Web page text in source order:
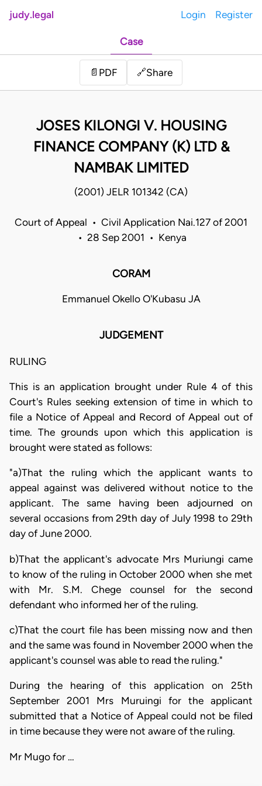
judy.legal Login Register
Case
📄 PDF 🔗Share
JOSES KILONGI V. HOUSING
FINANCE COMPANY (K) LTD &
NAMBAK LIMITED
(2001) JELR 101342 (CA)
Court of Appeal • Civil Application Nai.127 of 2001
• 28 Sep 2001 • Kenya
CORAM
Emmanuel Okello O'Kubasu JA
JUDGEMENT
RULING
This is an application brought under Rule 4 of this
Court's Rules seeking extension of time in which to
file a Notice of Appeal and Record of Appeal out of
time. The grounds upon which this application is
brought were stated as follows:
"a)That the ruling which the applicant wants to
appeal against was delivered without notice to the
applicant. The same having been adjourned on
several occasions from 29th day of July 1998 to 29th
day of June 2000.
b)That the applicant's advocate Mrs Muriungi came
to know of the ruling in October 2000 when she met
with Mr. S.M. Chege counsel for the second
defendant who informed her of the ruling.
c)That the court file has been missing now and then
and the same was found in November 2000 when the
applicant's counsel was able to read the ruling."
During the hearing of this application on 25th
September 2001 Mrs Muruingi for the applicant
submitted that a Notice of Appeal could not be filed
in time because they were not aware of the ruling.
Mr Mugo for …